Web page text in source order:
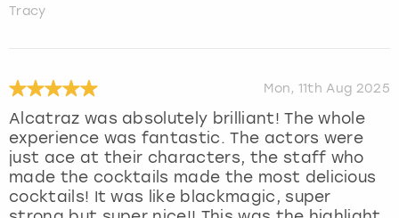
Tracy
Mon, 11th Aug 2025
Alcatraz was absolutely brilliant! The whole
experience was fantastic. The actors were
just ace at their characters, the staff who
made the cocktails made the most delicious
cocktails! It was like blackmagic, super